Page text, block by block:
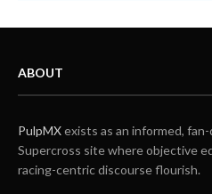
ABOUT
PulpMXexists as an informed,
Supercross site where objective
racing-centric discourse flourish.